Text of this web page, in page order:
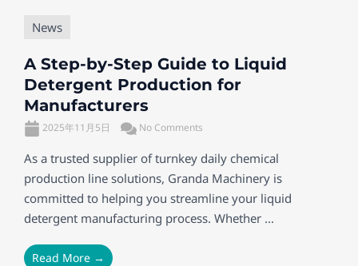
News
A Step-by-Step Guide to Liquid
Detergent Production for
Manufacturers
2025年11月5日 No Comments
As a trusted supplier of turnkey daily chemical
production line solutions, Granda Machinery is
committed to helping you streamline your liquid
detergent manufacturing process. Whether ...
Read More →